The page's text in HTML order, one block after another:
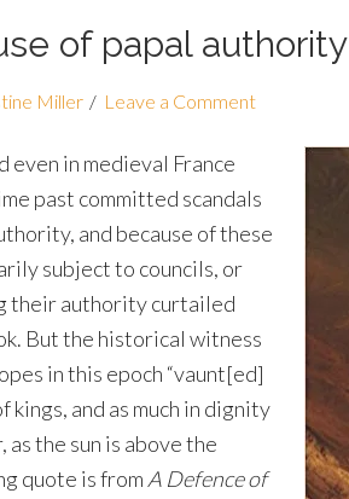
of papal authority
Miller Leave a Comment
even in medieval France
past committed scandals
and because of these
subject to councils, or
their authority curtailed
But the historical witness
in this epoch “vaunt[ed]
kings, and as much in dignity
the sun is above the
quote is from A Defence of